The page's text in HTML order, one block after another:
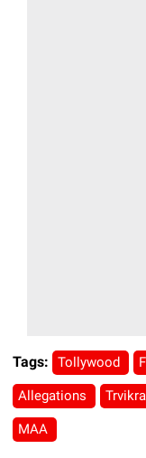
Tags: Tollywood
Allegations
MAA